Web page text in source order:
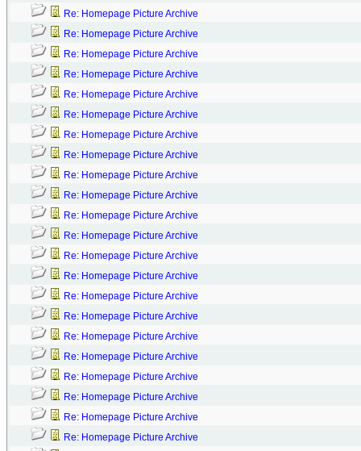
Re: Homepage Picture Archive
Re: Homepage Picture Archive
Re: Homepage Picture Archive
Re: Homepage Picture Archive
Re: Homepage Picture Archive
Re: Homepage Picture Archive
Re: Homepage Picture Archive
Re: Homepage Picture Archive
Re: Homepage Picture Archive
Re: Homepage Picture Archive
Re: Homepage Picture Archive
Re: Homepage Picture Archive
Re: Homepage Picture Archive
Re: Homepage Picture Archive
Re: Homepage Picture Archive
Re: Homepage Picture Archive
Re: Homepage Picture Archive
Re: Homepage Picture Archive
Re: Homepage Picture Archive
Re: Homepage Picture Archive
Re: Homepage Picture Archive
Re: Homepage Picture Archive